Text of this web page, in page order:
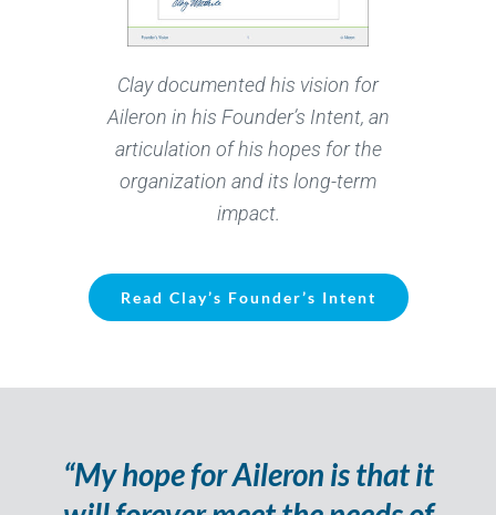
Clay documented his vision for
Aileron in his Founder’s Intent, an
articulation of his hopes for the
organization and its long-term
impact.
Read Clay’s Founder’s Intent
“My hope for Aileron is that it